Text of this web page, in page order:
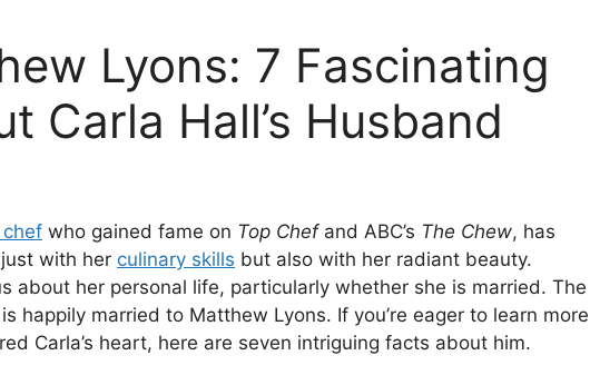
Lyons: 7 Fascinating
Carla Hall’s Husband
who gained fame on Top Chefand ABC’s The Chew, has
with her culinary skills but also with her radiant beauty.
about her personal life, particularly whether she is married. The
happily married to Matthew Lyons. If you’re eager to learn more
Carla’s heart, here are seven intriguing facts about him.